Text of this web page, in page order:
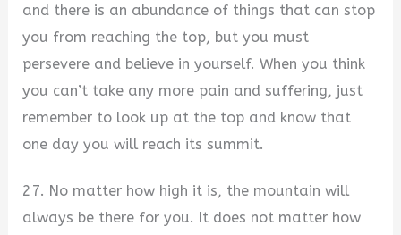
and there is an abundance of things that can stop
you from reaching the top, but you must
persevere and believe in yourself. When you think
you can’t take any more pain and suffering, just
remember to look up at the top and know that
one day you will reach its summit.
27. No matter how high it is, the mountain will
always be there for you. It does not matter how